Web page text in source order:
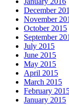
December
November
October 2015
September
July 2015
June 2015
May 2015
April 2015
March 2015
February
January 2015